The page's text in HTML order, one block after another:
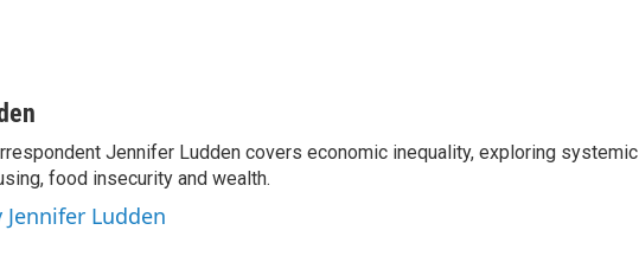
Jennifer Ludden covers economic inequality, exploring systemic
food insecurity and wealth.
Jennifer Ludden